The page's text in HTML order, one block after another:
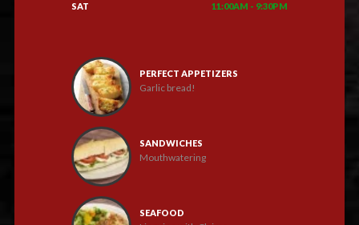
SAT 11:00AM - 9:30PM
PERFECT APPETIZERS
Garlic bread!
SANDWICHES
Mouthwatering
SEAFOOD